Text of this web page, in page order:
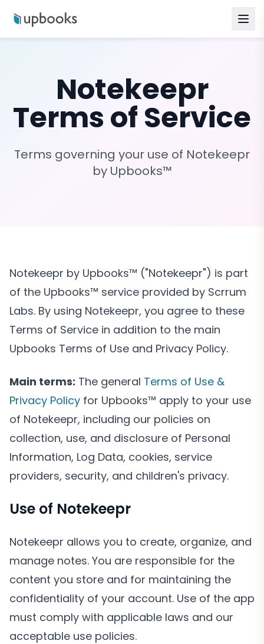
Notekeepr
Terms of Service
Terms governing your use of Notekeepr
by Upbooks™
Notekeepr by Upbooks™ ("Notekeepr") is part
of the Upbooks™ service provided by Scrrum
Labs. By using Notekeepr, you agree to these
Terms of Service in addition to the main
Upbooks Terms of Use and Privacy Policy.
Main terms: The general Terms of Use &
Privacy Policy for Upbooks™ apply to your use
of Notekeepr, including our policies on
collection, use, and disclosure of Personal
Information, Log Data, cookies, service
providers, security, and children's privacy.
Use of Notekeepr
Notekeepr allows you to create, organize, and
manage notes. You are responsible for the
content you store and for maintaining the
confidentiality of your account. Use of the app
must comply with applicable laws and our
acceptable use policies.